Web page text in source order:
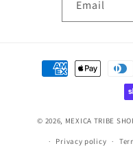
Email
Payment
methods
© 2026, MEXICA TRIBE
Privacy policy